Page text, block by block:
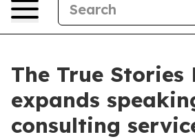
The True Stories
expands
consulting